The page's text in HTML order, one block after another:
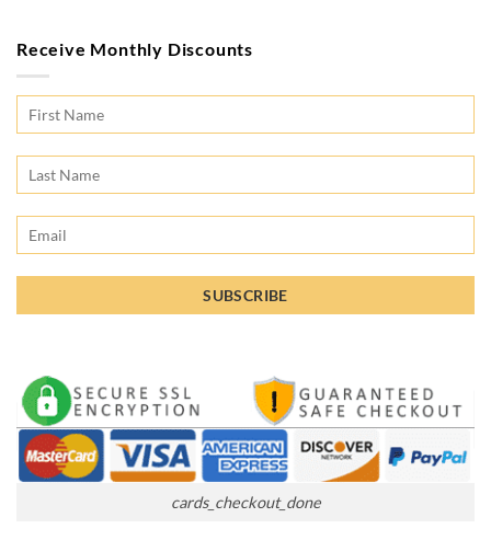
Receive Monthly Discounts
cards_checkout_done